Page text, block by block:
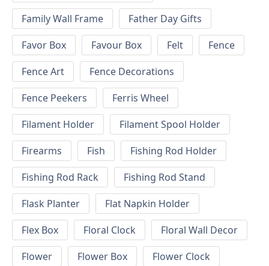
Family Wall Frame
Father Day Gifts
Favor Box
Favour Box Felt
Fence
Fence Art
Fence Decorations
Fence Peekers
Ferris Wheel
Filament Holder
Filament Spool Holder
Firearms
Fish
Fishing Rod Holder
Fishing Rod Rack
Fishing Rod Stand
Flask Planter
Flat Napkin Holder
Flex Box
Floral Clock
Floral Wall Decor
Flower
Flower Box
Flower Clock